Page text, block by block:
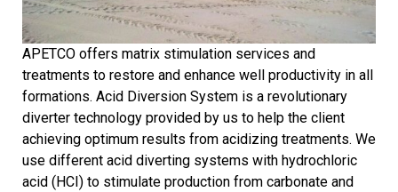
APETCO offers matrix stimulation services and
treatments to restore and enhance well productivity in all
formations. Acid Diversion System is a revolutionary
diverter technology provided by us to help the client
achieving optimum results from acidizing treatments. We
use different acid diverting systems with hydrochloric
acid (HCI) to stimulate production from carbonate and